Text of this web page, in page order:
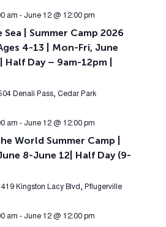
am - June 12 @ 12:00 pm
Sea | Summer Camp 2026
4-13 | Mon-Fri, June
Day – 9am-12pm |
Denali Pass, Cedar Park
am - June 12 @ 12:00 pm
World Summer Camp |
8-June 12| Half Day (9-
419 Kingston Lacy Blvd, Pflugerville
am - June 12 @ 12:00 pm